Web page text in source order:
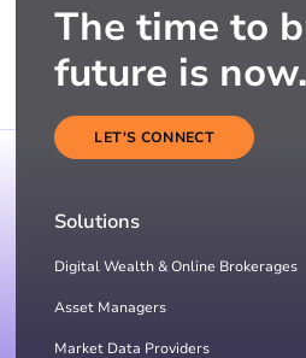
The time to
future is now.
LET'S CONNECT
Solutions
Digital Wealth & Online Brokerages
Asset Managers
Market Data Providers